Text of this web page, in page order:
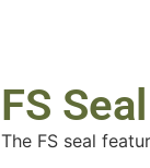
FS Seal
The FS seal